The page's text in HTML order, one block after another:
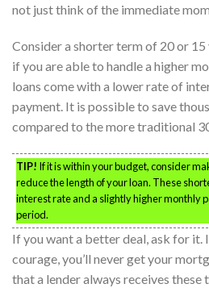
not just think of the immediate
Consider a shorter term of 20 or
if you are able to handle a higher
loans come with a lower rate of
payment. It is possible to save
compared to the more traditional
TIP! If it is within your budget, consider
reduce the length of your loan. These
interest rate and a slightly higher monthly
period.
If you want a better deal, ask for it.
courage, you’ll never get your
that a lender always receives these